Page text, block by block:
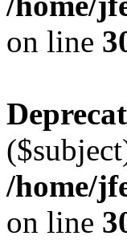
on line
/home/
on line